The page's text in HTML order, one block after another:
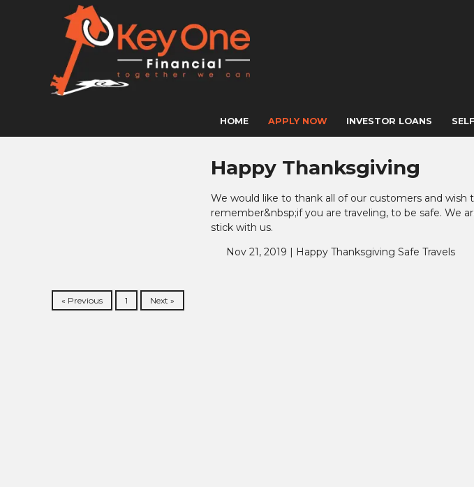
HOME APPLY NOW INVESTOR LOANS
Happy Thanksgiving
We would like to thank all of our customers and wish
remember&nbsp;if you are traveling, to be safe. We
stick with us.
Nov 21, 2019 | Happy Thanksgiving Safe Travels
« Previous 1 Next »